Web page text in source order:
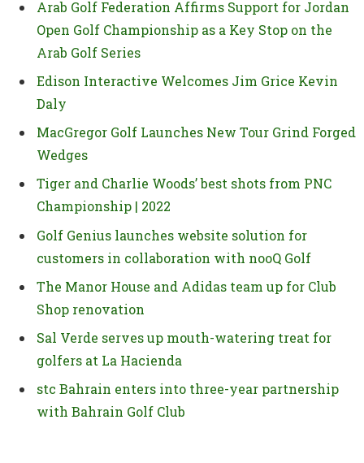
Arab Golf Federation Affirms Support for Jordan
Open Golf Championship as a Key Stop on the
Arab Golf Series
Edison Interactive Welcomes Jim Grice Kevin
Daly
MacGregor Golf Launches New Tour Grind Forged
Wedges
Tiger and Charlie Woods’ best shots from PNC
Championship | 2022
Golf Genius launches website solution for
customers in collaboration with nooQ Golf
The Manor House and Adidas team up for Club
Shop renovation
Sal Verde serves up mouth-watering treat for
golfers at La Hacienda
stc Bahrain enters into three-year partnership
with Bahrain Golf Club